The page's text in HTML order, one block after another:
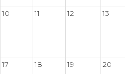
10 11 12 13
17 18 19 20